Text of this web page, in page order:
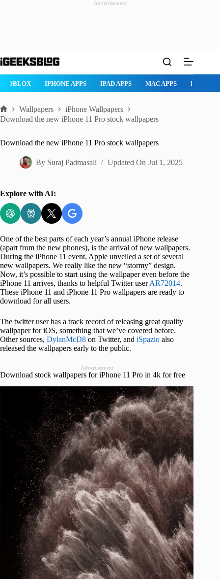
Advertisement
to
IPHONE APPS IPAD APPS MAC APPS IMESSAGE
Home
Wallpapers
iPhone Wallpapers
Download the new iPhone 11 Pro stock wallpapers
Download the new iPhone 11 Pro stock wallpapers
By Suraj Padmasali Updated On Jul 1, 2025
Explore with AI:
One of the best parts of each year’s annual iPhone release
(apart from the new phones), is the arrival of new wallpapers.
During the iPhone 11 event, Apple unveiled a set of several
new wallpapers. We really like the new “stormy” design.
Now, it’s possible to start using the wallpaper even before the
iPhone 11 arrives, thanks to helpful Twitter userAR72014.
These iPhone 11 and iPhone 11 Pro wallpapers are ready to
download for all users.
The twitter user has a track record of releasing great quality
wallpaper for iOS, something that we’ve covered before.
Other sources, DylanMcD8 on Twitter, and iSpazio also
released the wallpapers early to the public.
Advertisement
Download stock wallpapers for iPhone 11 Pro in 4k for free